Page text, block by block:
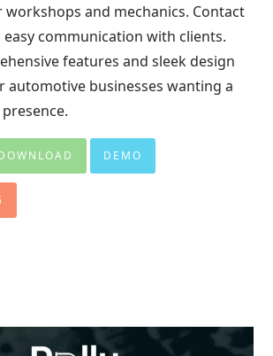
and mechanics. Contact
easy communication with clients.
features and sleek design
automotive businesses wanting a
DEMO